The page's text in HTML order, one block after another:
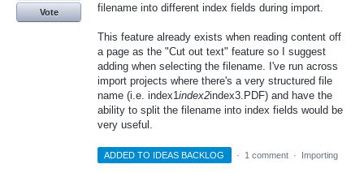
filename into different index fields during import.
This feature already exists when reading content off
a page as the "Cut out text" feature so I suggest
adding when selecting the filename. I've run across
import projects where there's a very structured file
name (i.e. index1 index2index3.PDF) and have the
ability to split the filename into index fields would be
very useful.
Vote
ADDED TO IDEAS BACKLOG · 1 comment · Importing